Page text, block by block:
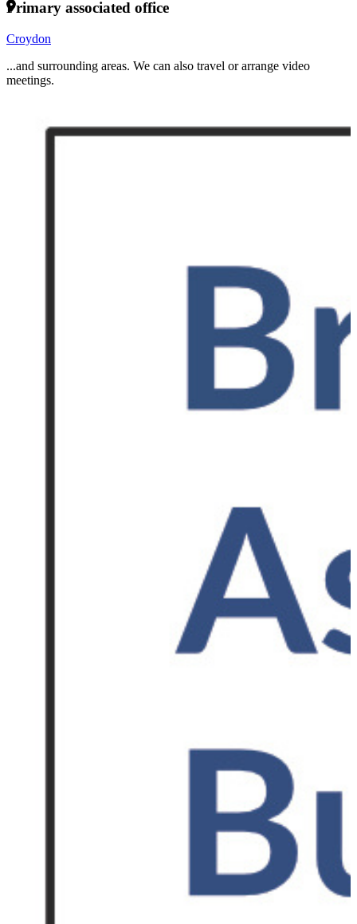
Primary associated office
Croydon
...and surrounding areas. We can also travel or arrange video
meetings.